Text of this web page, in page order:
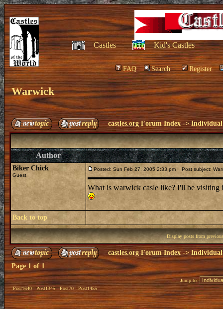
Castles Kid's Castles
FAQ Search Register
Warwick
castles.org Forum Index ->Individual
Author
Biker Chick
Guest
Posted: Sun Feb 27, 2005 2:33 pm Post subject:
What is warwick casle like? I'll be visiting
Back to top
Display posts from
castles.org Forum Index -> Individual
Page 1 of 1
Post1640 Post1345 Post70 Post1455
Jump to: